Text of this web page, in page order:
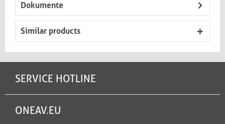
Dokumente
Similar products
SERVICE HOTLINE
ONEAV.EU